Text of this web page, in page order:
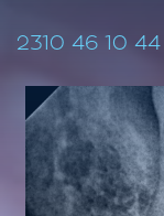
2310 46 10 44